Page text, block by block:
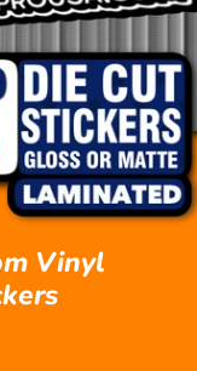
Vinyl